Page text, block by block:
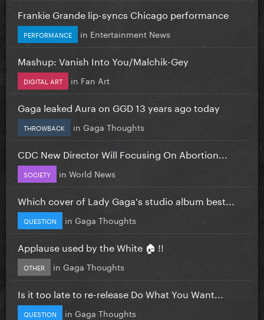
Frankie Grande lip-syncs Chicago performance
PERFORMANCE in Entertainment News
Mashup: Vanish Into You/Malchik-Gey
DIGITAL ART in Fan Art
Gaga leaked Aura on GGD 13 years ago today
THROWBACK in Gaga Thoughts
CDC New Director Will Focusing On Abortion...
SOCIETY in World News
Which cover of Lady Gaga's studio album best...
QUESTION in Gaga Thoughts
Applause used by the White 🏠 !!
OTHER in Gaga Thoughts
Is it too late to re-release Do What You Want...
QUESTION in Gaga Thoughts